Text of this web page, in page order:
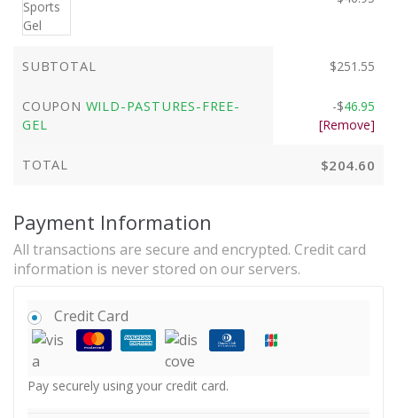
SUBTOTAL $251.55
COUPON WILD-PASTURES-FREE-
GEL
-$46.95
[Remove]
TOTAL $204.60
Payment Information
All transactions are secure and encrypted. Credit card
information is never stored on our servers.
Credit Card
Pay securely using your credit card.